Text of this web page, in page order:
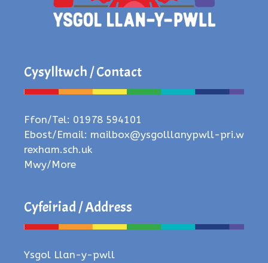
Cysylltwch / Contact
Ffon/Tel: 01978 594101
Ebost/Email: mailbox@ysgolllanypwll-pri.w
rexham.sch.uk
Mwy/More
Cyfeiriad / Address
Ysgol Llan-y-pwll